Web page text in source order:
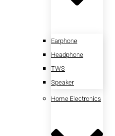
Earphone
Headphone
TWS
Speaker
Home Electronics